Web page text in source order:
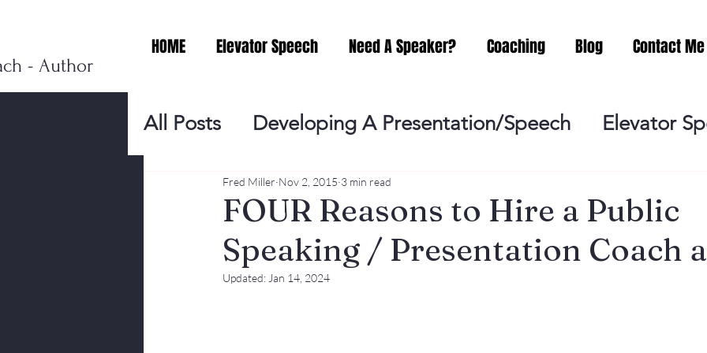
- Author
HOME Elevator Speech Need A Speaker? Coaching Blog Contact Me
All Posts Developing A Presentation/Speech Elevator
Personal Branding Practicing Lessening the Fear of
Events Virtual Video Meeting No Sweat Public
FOUR Reasons to Hire a Public
Speaking / Presentation Coach
Fred Miller Nov 2, 2015 3 min read
Updated: Jan 14, 2024